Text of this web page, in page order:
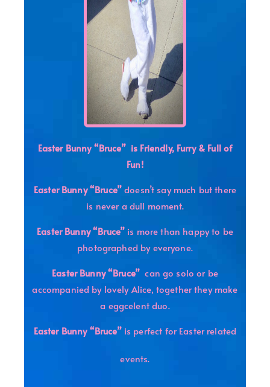
Easter Bunny “Bruce” is Friendly, Furry & Full of
Fun!
Easter Bunny “Bruce”doesn’t say much but there
is never a dull moment.
Easter Bunny “Bruce” is more than happy to be
photographed by everyone.
Easter Bunny “Bruce”can go solo or be
accompanied by lovely Alice, together they make
a eggcelent duo.
Easter Bunny “Bruce” is perfect for Easter related
events.